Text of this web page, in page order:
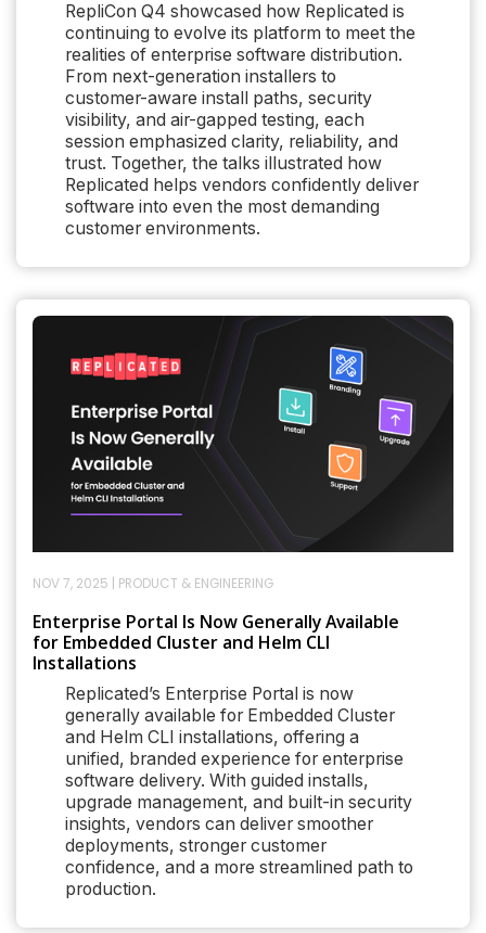
RepliCon Q4 showcased how Replicated is
continuing to evolve its platform to meet the
realities of enterprise software distribution.
From next-generation installers to
customer-aware install paths, security
visibility, and air-gapped testing, each
session emphasized clarity, reliability, and
trust. Together, the talks illustrated how
Replicated helps vendors confidently deliver
software into even the most demanding
customer environments.
NOV 7, 2025 PRODUCT & ENGINEERING
Enterprise Portal Is Now Generally Available
for Embedded Cluster and Helm CLI
Installations
Replicated’s Enterprise Portal is now
generally available for Embedded Cluster
and Helm CLI installations, offering a
unified, branded experience for enterprise
software delivery. With guided installs,
upgrade management, and built-in security
insights, vendors can deliver smoother
deployments, stronger customer
confidence, and a more streamlined path to
production.